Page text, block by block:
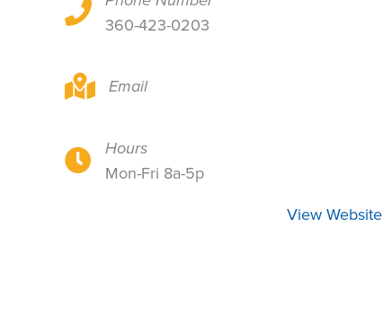
921 14th Ave, Ste 200, Longview, WA 98632
360-423-0203
921 14th Ave, Ste 200, Longview, WA 98632
Email
921 14th Ave, Ste 200, Longview, WA 98632
Hours
Mon-Fri 8a-5p
View Website